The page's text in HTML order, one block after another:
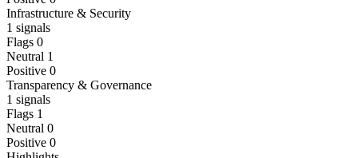
Infrastructure & Security
1 signals
Flags 0
Neutral 1
Positive 0
Transparency & Governance
1 signals
Flags 1
Neutral 0
Positive 0